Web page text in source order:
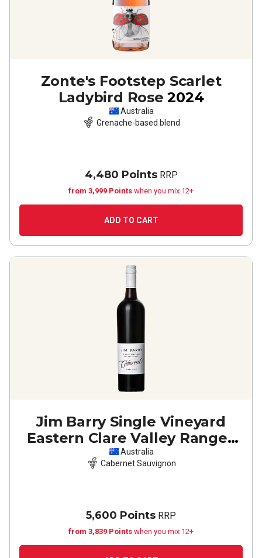
Zonte's Footstep Scarlet
Ladybird Rose 2024
Australia
Grenache-based blend
4,480 PointsRRP
from 3,999 Points when you mix 12+
ADD TO CART
Jim Barry Single Vineyard
Eastern Clare Valley Ranges
Cabernet Sauvignon
Australia
Cabernet Sauvignon
5,600 Points RRP
from 3,839 Points when you mix 12+